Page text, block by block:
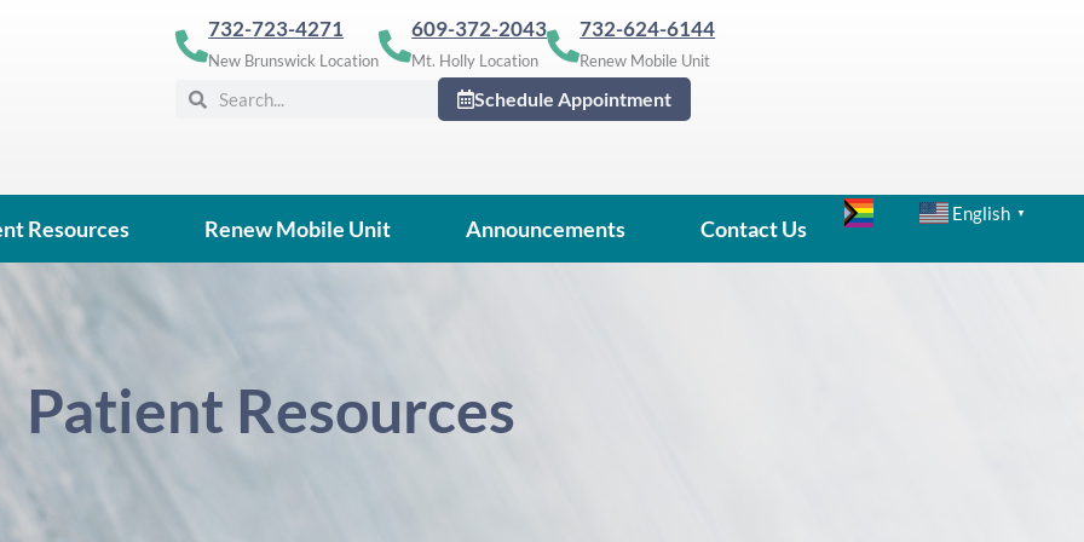
732-723-4271
New Brunswick Location
609-372-2043
Mt. Holly Location
732-624-6144
Renew Mobile Unit
SearchSearch Schedule Appointment
Resources Renew Mobile Unit Announcements Contact Us
English ▼
Patient Resources